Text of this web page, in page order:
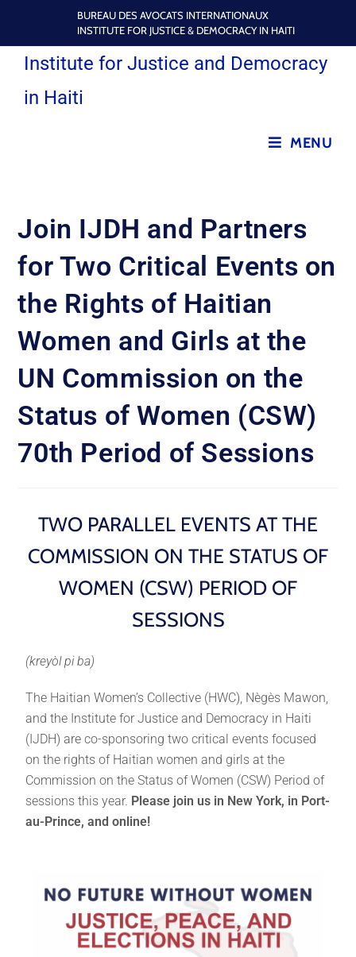
BUREAU DES AVOCATS INTERNATIONAUX
INSTITUTE FOR JUSTICE & DEMOCRACY IN HAITI
Institute for Justice and Democracy
in Haiti
MENU
Join IJDH and Partners
for Two Critical Events on
the Rights of Haitian
Women and Girls at the
UN Commission on the
Status of Women (CSW)
70th Period of Sessions
TWO PARALLEL EVENTS AT THE
COMMISSION ON THE STATUS OF
WOMEN (CSW) PERIOD OF
SESSIONS
(kreyòl pi ba)
The Haitian Women’s Collective (HWC), Nègès Mawon,
and the Institute for Justice and Democracy in Haiti
(IJDH) are co-sponsoring two critical events focused
on the rights of Haitian women and girls at the
Commission on the Status of Women (CSW) Period of
sessions this year. Please join us in New York, in Port-
au-Prince, and online!